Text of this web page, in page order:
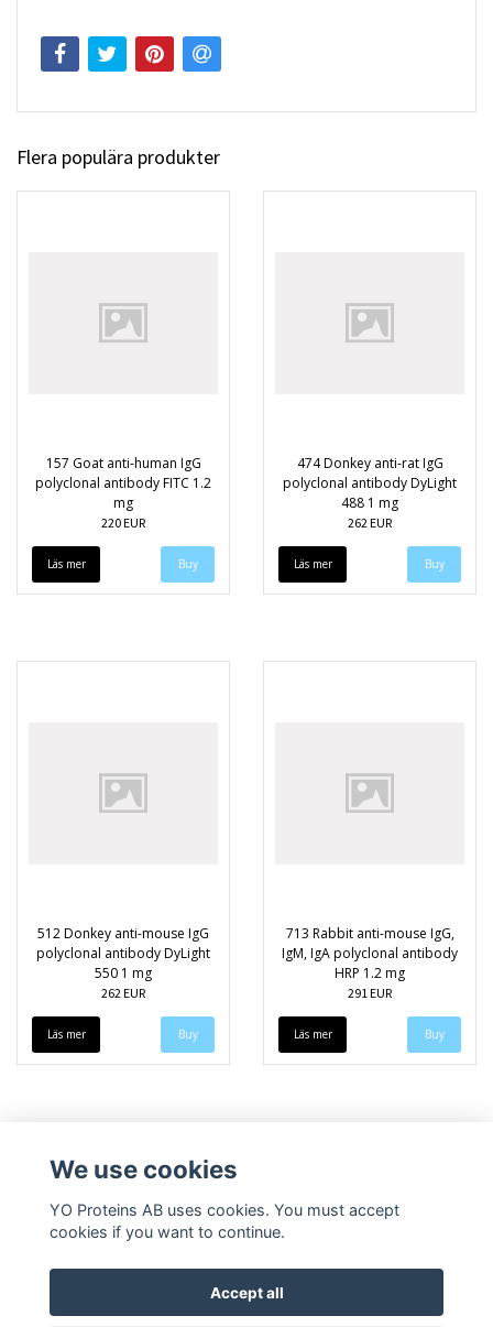
Flera populära produkter
157 Goat anti-human IgG
polyclonal antibody FITC 1.2
mg
220 EUR
Läs mer
474 Donkey anti-rat IgG
polyclonal antibody DyLight
488 1 mg
262 EUR
Läs mer
512 Donkey anti-mouse IgG
polyclonal antibody DyLight
550 1 mg
262 EUR
Läs mer
713 Rabbit anti-mouse IgG,
IgM, IgA polyclonal antibody
HRP 1.2 mg
291 EUR
Läs mer
We use cookies
YO Proteins AB uses cookies. You must accept
cookies if you want to continue.
Accept all